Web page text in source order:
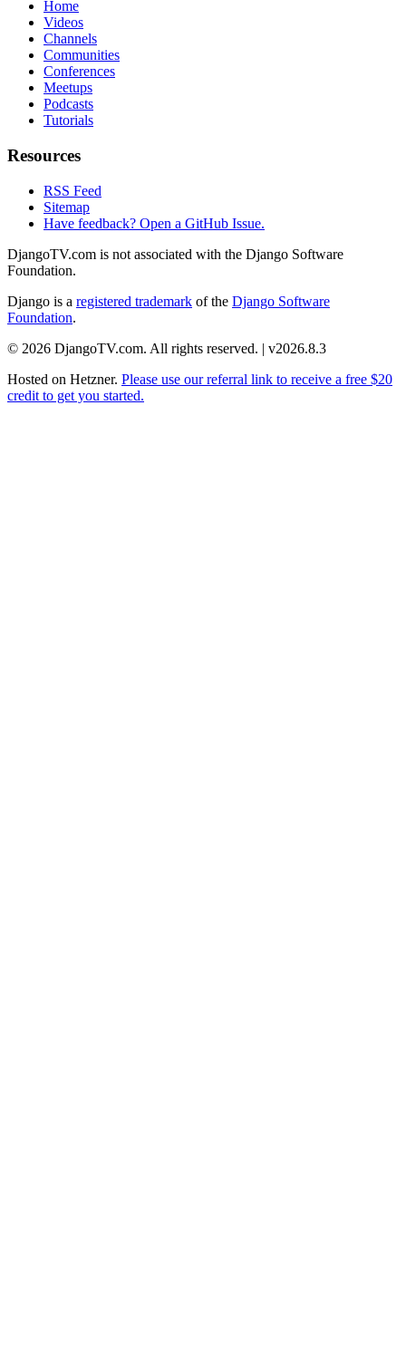
Home
Videos
Channels
Communities
Conferences
Meetups
Podcasts
Tutorials
Resources
RSS Feed
Sitemap
Have feedback? Open a GitHub Issue.
DjangoTV.com is not associated with the Django Software
Foundation.
Django is a registered trademark of the Django Software
Foundation.
© 2026 DjangoTV.com. All rights reserved. | v2026.8.3
Hosted on Hetzner. Please use our referral link to receive a free $20
credit to get you started.